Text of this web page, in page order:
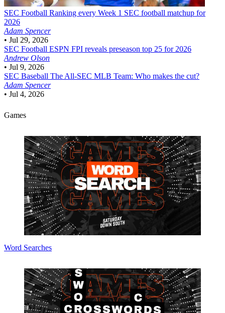
SEC Football Ranking every Week 1 SEC football matchup for
2026
Adam Spencer
• Jul 29, 2026
SEC Football ESPN FPI reveals preseason top 25 for 2026
Andrew Olson
• Jul 9, 2026
SEC Baseball The All-SEC MLB Team: Who makes the cut?
Adam Spencer
• Jul 4, 2026
Games
Word Searches